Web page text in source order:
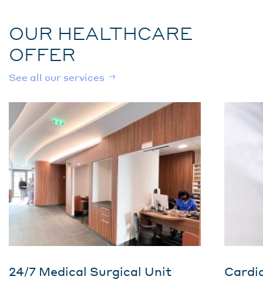
OUR HEALTHCARE
OFFER
See all our services
24/7 Medical Surgical Unit